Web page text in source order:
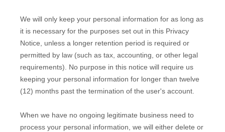
We will only keep your personal information for as long as
it is necessary for the purposes set out in this Privacy
Notice, unless a longer retention period is required or
permitted by law (such as tax, accounting, or other legal
requirements). No purpose in this notice will require us
keeping your personal information for longer than twelve
(12) months past the termination of the user's account.
When we have no ongoing legitimate business need to
process your personal information, we will either delete or